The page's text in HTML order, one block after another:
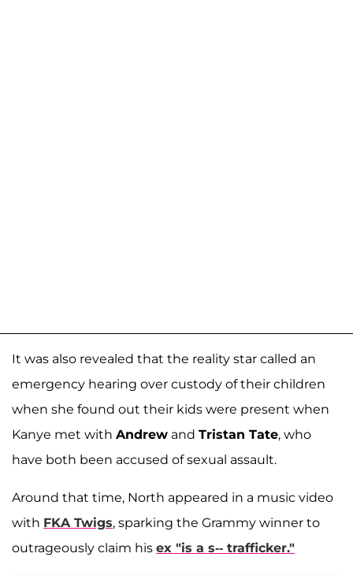
It was also revealed that the reality star called an
emergency hearing over custody of their children
when she found out their kids were present when
Kanye met with Andrew and Tristan Tate, who
have both been accused of sexual assault.
Around that time, North appeared in a music video
with FKA Twigs, sparking the Grammy winner to
outrageously claim his ex "is a s-- trafficker."